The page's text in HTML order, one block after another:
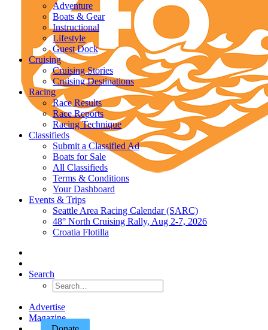
Adventure
Boats & Gear
Instructional
Lifestyle
Guest Dock
Cruising
Cruising Stories
Cruising Destinations
Racing
Race Results
Race Reports
Racing Technique
Classifieds
Submit a Classified Ad
Boats for Sale
All Classifieds
Terms & Conditions
Your Dashboard
Events & Trips
Seattle Area Racing Calendar (SARC)
48° North Cruising Rally, Aug 2-7, 2026
Croatia Flotilla
Search
Advertise
Magazine